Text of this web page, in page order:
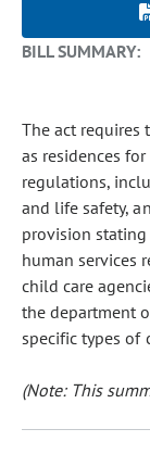
BILL SUMMARY:
The act requires
as residences
regulations,
and life safety,
provision
human services
child care
the department
specific types of
(Note: This